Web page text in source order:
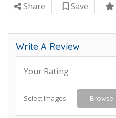
Share Save
Write A Review
Your Rating
Select Images Browse